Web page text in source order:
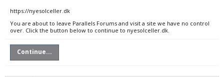
https://nyesolceller.dk
You are about to leave Parallels Forums and visit a site we have no control
over. Click the button below to continue to nyesolceller.dk.
Continue...